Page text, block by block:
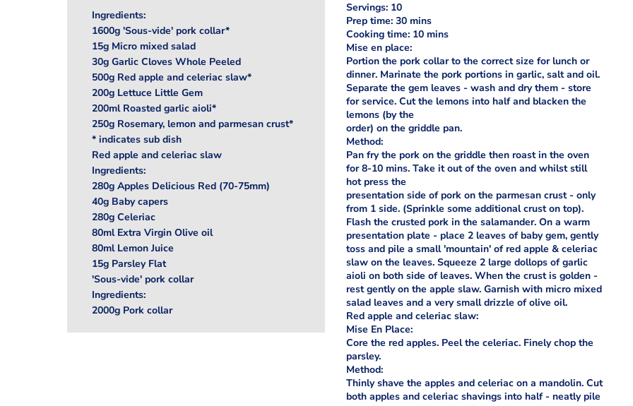
Ingredients:
1600g 'Sous-vide' pork collar*
15g Micro mixed salad
30g Garlic Cloves Whole Peeled
500g Red apple and celeriac slaw*
200g Lettuce Little Gem
200ml Roasted garlic aioli*
250g Rosemary, lemon and parmesan crust*
* indicates sub dish
Red apple and celeriac slaw
Ingredients:
280g Apples Delicious Red (70-75mm)
40g Baby capers
280g Celeriac
80ml Extra Virgin Olive oil
80ml Lemon Juice
15g Parsley Flat
'Sous-vide' pork collar
Ingredients:
2000g Pork collar
Servings: 10
Prep time: 30 mins
Cooking time: 10 mins
Mise en place:
Portion the pork collar to the correct size for lunch or
dinner. Marinate the pork portions in garlic, salt and oil.
Separate the gem leaves - wash and dry them - store
for service. Cut the lemons into half and blacken the
lemons (by the
order) on the griddle pan.
Method:
Pan fry the pork on the griddle then roast in the oven
for 8-10 mins. Take it out of the oven and whilst still
hot press the
presentation side of pork on the parmesan crust - only
from 1 side. (Sprinkle some additional crust on top).
Flash the crusted pork in the salamander. On a warm
presentation plate - place 2 leaves of baby gem, gently
toss and pile a small 'mountain' of red apple & celeriac
slaw on the leaves. Squeeze 2 large dollops of garlic
aioli on both side of leaves. When the crust is golden -
rest gently on the apple slaw. Garnish with micro mixed
salad leaves and a very small drizzle of olive oil.
Red apple and celeriac slaw:
Mise En Place:
Core the red apples. Peel the celeriac. Finely chop the
parsley.
Method:
Thinly shave the apples and celeriac on a mandolin. Cut
both apples and celeriac shavings into half - neatly pile